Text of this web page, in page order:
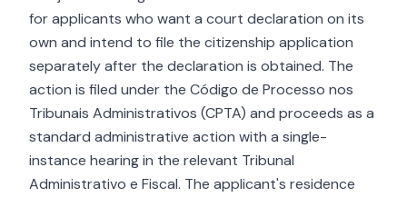
for applicants who want a court declaration on its
own and intend to file the citizenship application
separately after the declaration is obtained. The
action is filed under the Código de Processo nos
Tribunais Administrativos (CPTA) and proceeds as a
standard administrative action with a single-
instance hearing in the relevant Tribunal
Administrativo e Fiscal. The applicant's residence